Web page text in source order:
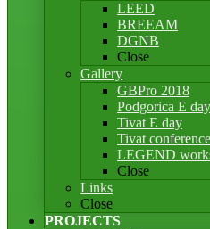
LEED
BREEAM
DGNB
Close
Gallery
GBPro 2018
Podgorica E day
Tivat E day
Tivat
LEGEND
Close
Links
Close
PROJECTS